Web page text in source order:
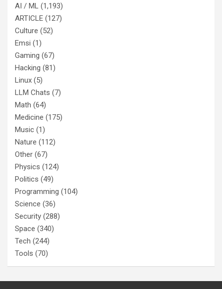
AI / ML (1,193)
ARTICLE (127)
Culture (52)
Emsi (1)
Gaming (67)
Hacking (81)
Linux (5)
LLM Chats (7)
Math (64)
Medicine (175)
Music (1)
Nature (112)
Other (67)
Physics (124)
Politics (49)
Programming (104)
Science (36)
Security (288)
Space (340)
Tech (244)
Tools (70)